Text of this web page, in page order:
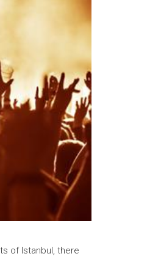
of Istanbul, there